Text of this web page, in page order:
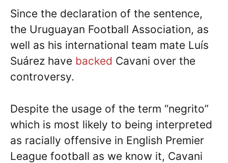
Since the declaration of the sentence,
the Uruguayan Football Association, as
well as his international team mate Luís
Suárez have backed Cavani over the
controversy.
Despite the usage of the term “negrito”
which is most likely to being interpreted
as racially offensive in English Premier
League football as we know it, Cavani